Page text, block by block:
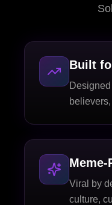
Built
Meme-
Viral by
culture,